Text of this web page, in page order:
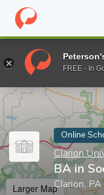
Home Online Schools
Enter a keyword
Online
Clarion
BA in
Clarion, PA
Larger Map
FREE - In